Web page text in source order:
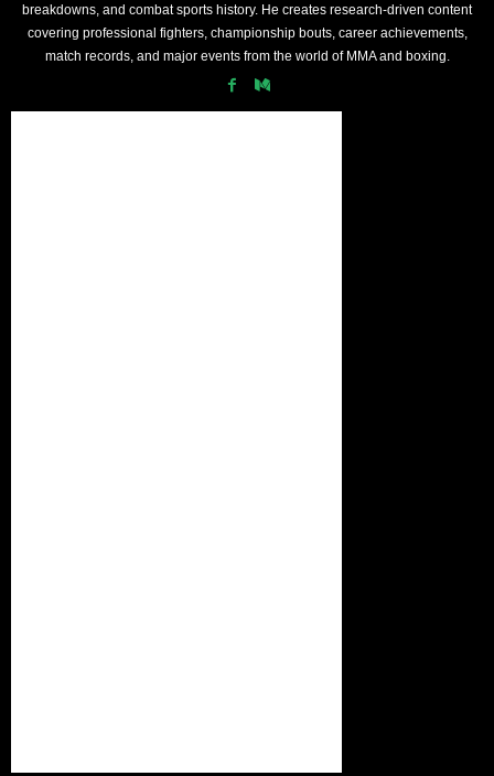
breakdowns, and combat sports history. He creates research-driven content
covering professional fighters, championship bouts, career achievements,
match records, and major events from the world of MMA and boxing.